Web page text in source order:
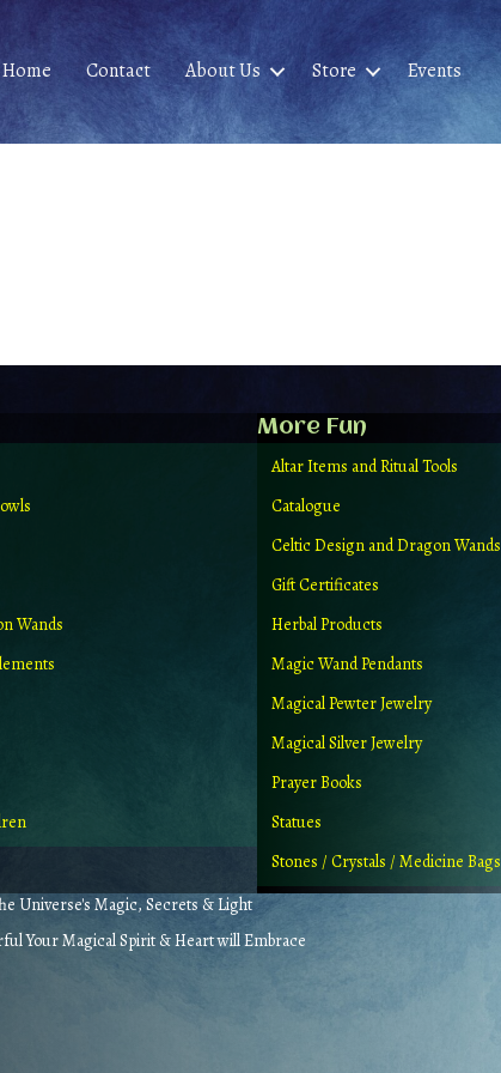
Home Contact About Us Store Events
Wands
More Fun
Altar Items and Ritual Tools
Catalogue
Celtic Design and Dragon Wands
Gift Certificates
Herbal Products
Magic Wand Pendants
Magical Pewter Jewelry
Magical Silver Jewelry
Prayer Books
Statues
Stones / Crystals / Medicine Bags
Universe's Magic, Secrets & Light
Your Magical Spirit & Heart will Embrace